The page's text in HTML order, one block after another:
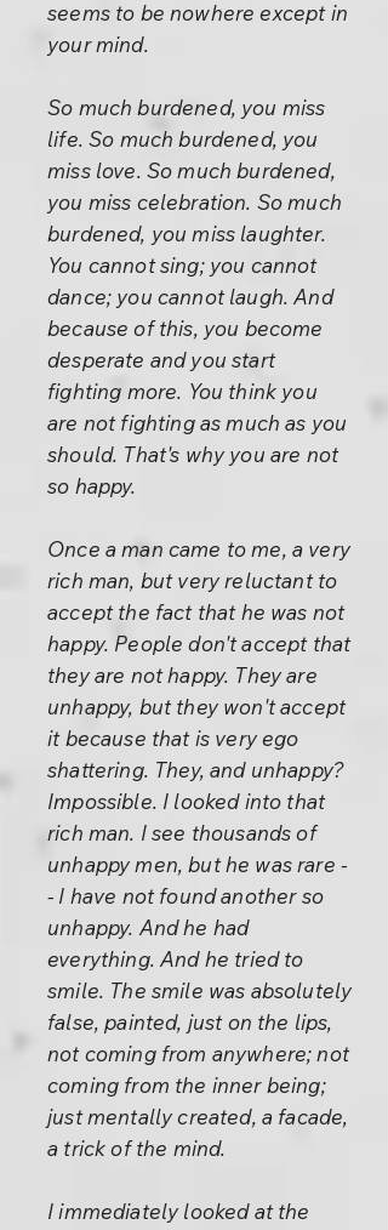
seems to be nowhere except in
your mind.
So much burdened, you miss
life. So much burdened, you
miss love. So much burdened,
you miss celebration. So much
burdened, you miss laughter.
You cannot sing; you cannot
dance; you cannot laugh. And
because of this, you become
desperate and you start
fighting more. You think you
are not fighting as much as you
should. That's why you are not
so happy.
Once a man came to me, a very
rich man, but very reluctant to
accept the fact that he was not
happy. People don't accept that
they are not happy. They are
unhappy, but they won't accept
it because that is very ego
shattering. They, and unhappy?
Impossible. I looked into that
rich man. I see thousands of
unhappy men, but he was rare -
- I have not found another so
unhappy. And he had
everything. And he tried to
smile. The smile was absolutely
false, painted, just on the lips,
not coming from anywhere; not
coming from the inner being;
just mentally created, a facade,
a trick of the mind.
I immediately looked at the